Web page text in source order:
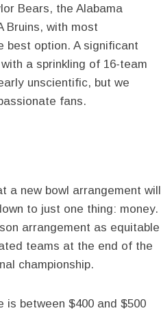
Bears, the Alabama
Bruins, with most
best option. A significant
a sprinkling of 16-team
unscientific, but we
fans.
new bowl arrangement will
to just one thing: money.
arrangement as equitable
teams at the end of the
championship.
between $400 and $500